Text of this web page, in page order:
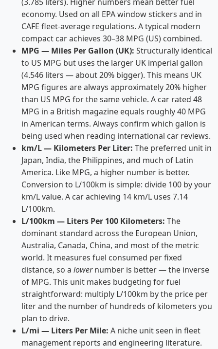
economy. Used on all EPA window stickers and in
CAFE fleet-average regulations. A typical modern
compact car achieves 30–38 MPG (US) combined.
MPG — Miles Per Gallon (UK): Structurally identical
to US MPG but uses the larger UK imperial gallon
(4.546 liters — about 20% bigger). This means UK
MPG figures are always approximately 20% higher
than US MPG for the same vehicle. A car rated 48
MPG in a British magazine equals roughly 40 MPG
in American terms. Always confirm which gallon is
being used when reading international car reviews.
km/L — Kilometers Per Liter: The preferred unit in
Japan, India, the Philippines, and much of Latin
America. Like MPG, a higher number is better.
Conversion to L/100km is simple: divide 100 by your
km/L value. A car achieving 14 km/L uses 7.14
L/100km.
L/100km — Liters Per 100 Kilometers: The
dominant standard across the European Union,
Australia, Canada, China, and most of the metric
world. It measures fuel consumed per fixed
distance, so a lowernumber is better — the inverse
of MPG. This unit makes budgeting for fuel
straightforward: multiply L/100km by the price per
liter and the number of hundreds of kilometers you
plan to drive.
L/mi — Liters Per Mile: A niche unit seen in fleet
management reports and engineering literature.